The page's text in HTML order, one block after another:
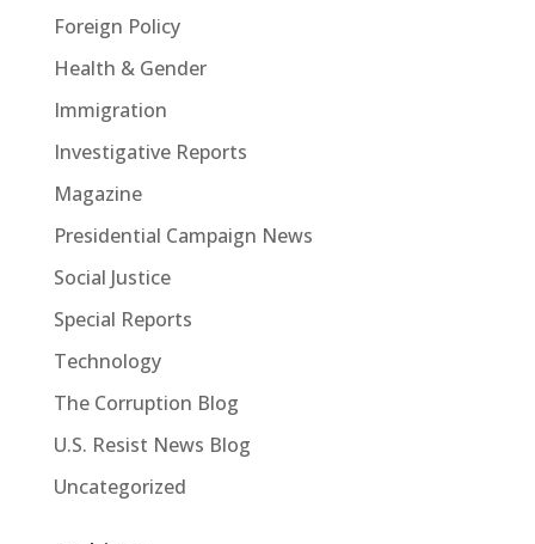
Foreign Policy
Health & Gender
Immigration
Investigative Reports
Magazine
Presidential Campaign News
Social Justice
Special Reports
Technology
The Corruption Blog
U.S. Resist News Blog
Uncategorized